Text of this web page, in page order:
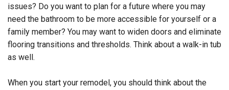
issues? Do you want to plan for a future where you may
need the bathroom to be more accessible for yourself or a
family member? You may want to widen doors and eliminate
flooring transitions and thresholds. Think about a walk-in tub
as well.
When you start your remodel, you should think about the